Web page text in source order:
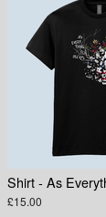
£15.00